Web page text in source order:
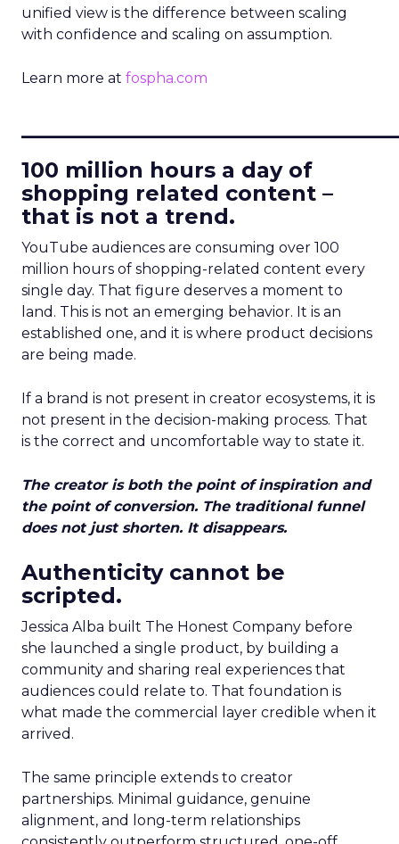
unified view is the difference between scaling
with confidence and scaling on assumption.
Learn more at fospha.com
100 million hours a day of
shopping related content –
that is not a trend.
YouTube audiences are consuming over 100
million hours of shopping-related content every
single day. That figure deserves a moment to
land. This is not an emerging behavior. It is an
established one, and it is where product decisions
are being made.
If a brand is not present in creator ecosystems, it is
not present in the decision-making process. That
is the correct and uncomfortable way to state it.
The creator is both the point of inspiration and
the point of conversion. The traditional funnel
does not just shorten. It disappears.
Authenticity cannot be
scripted.
Jessica Alba built The Honest Company before
she launched a single product, by building a
community and sharing real experiences that
audiences could relate to. That foundation is
what made the commercial layer credible when it
arrived.
The same principle extends to creator
partnerships. Minimal guidance, genuine
alignment, and long-term relationships